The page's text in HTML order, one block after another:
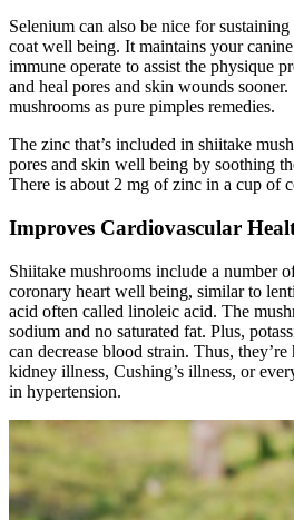
Selenium can also be nice for
coat well being. It maintains your
immune operate to assist the physique
and heal pores and skin wounds sooner.
mushrooms as pure pimples remedies.
The zinc that’s included in shiitake
pores and skin well being by soothing
There is about 2 mg of zinc in a cup of
Improves Cardiovascular
Shiitake mushrooms include a number
coronary heart well being, similar to
acid often called linoleic acid. The
sodium and no saturated fat. Plus,
can decrease blood strain. Thus,
kidney illness, Cushing’s illness, or
in hypertension.